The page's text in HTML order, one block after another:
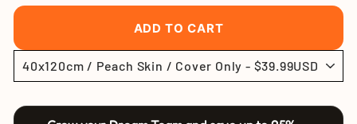
ADD TO CART